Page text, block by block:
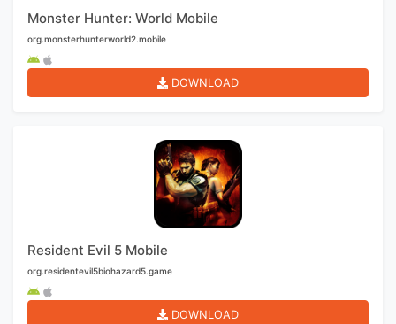
Monster Hunter: World Mobile
org.monsterhunterworld2.mobile
DOWNLOAD
Resident Evil 5 Mobile
org.residentevil5biohazard5.game
DOWNLOAD